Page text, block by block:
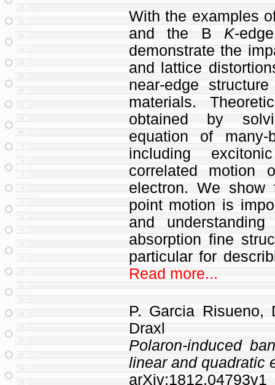
With the examples
and the B K-
demonstrate the
and lattice
near-edge
materials.
obtained by
equation of many-
including
correlated motion
electron. We show
point motion is
and
absorption fine
particular for
Read more...
P. Garcia
Draxl
Polaron-induced
linear and quadratic
arXiv:1812.04793v1